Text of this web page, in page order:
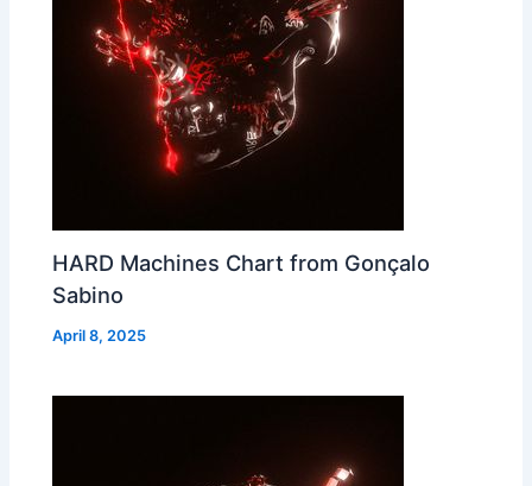
HARD Machines Chart from Gonçalo
Sabino
April 8, 2025